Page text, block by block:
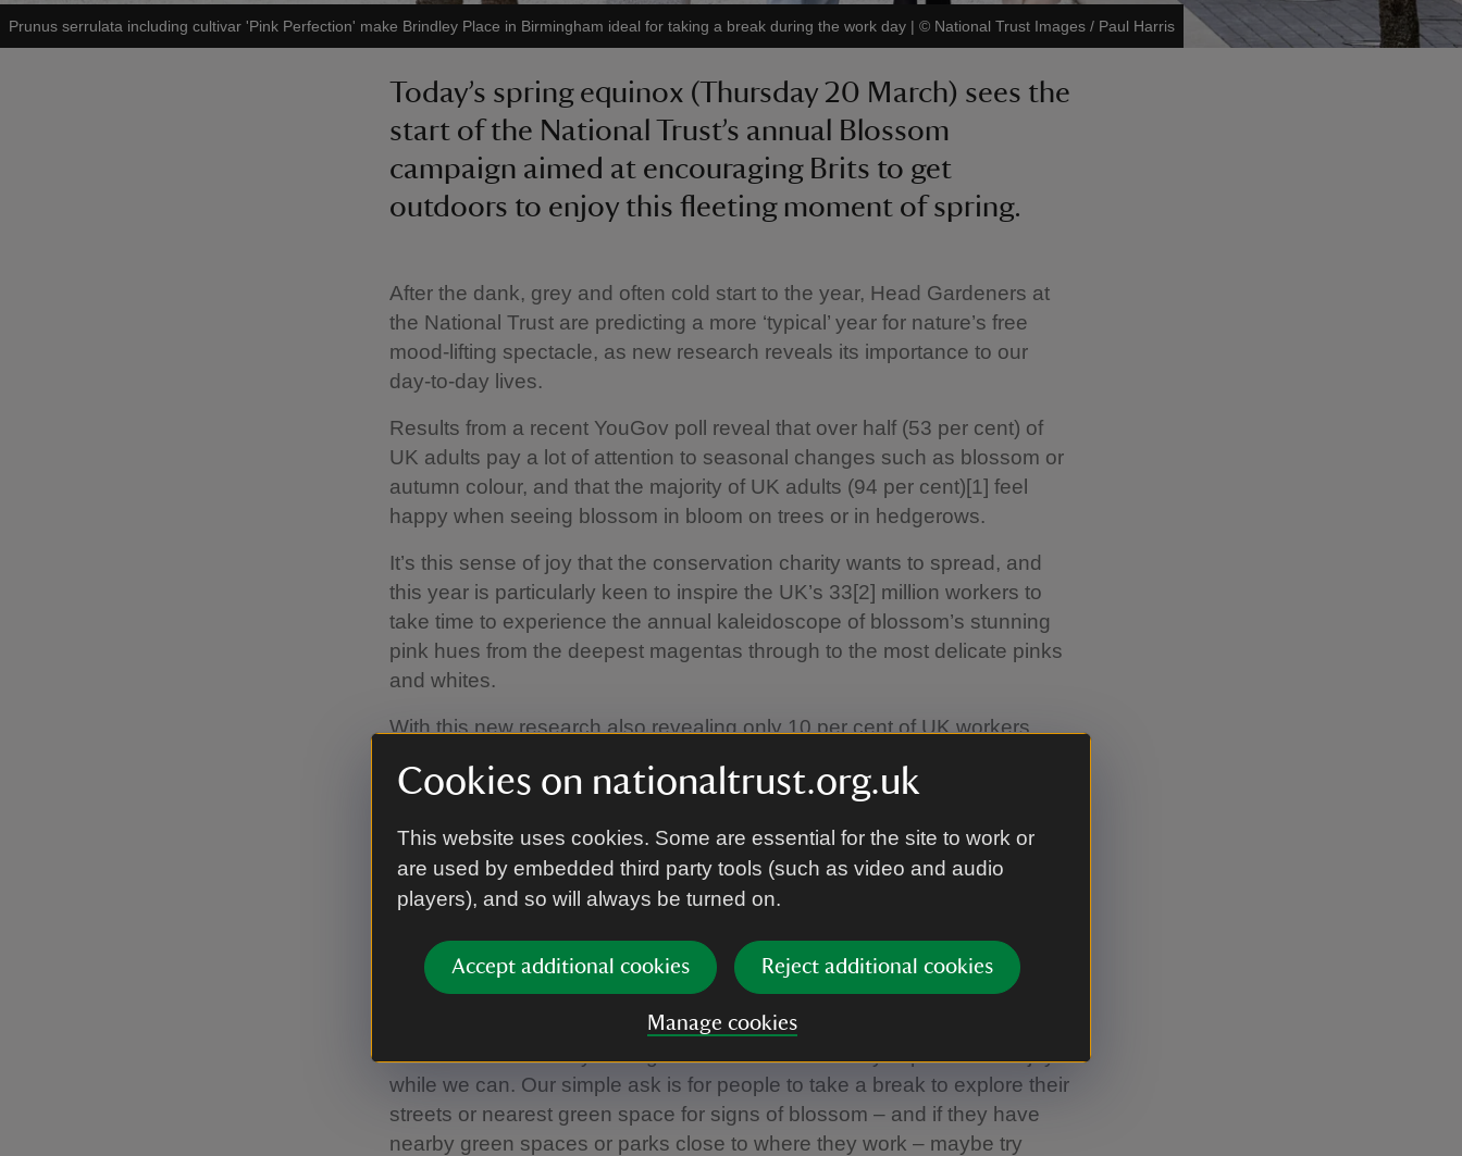
Cookies on nationaltrust.org.uk
This website uses cookies. Some are essential for the site to work or
are used by embedded third party tools (such as video and audio
players), and so will always be turned on.
Accept additional cookies Reject additional cookies
Manage cookies
Prunus serrulata including cultivar 'Pink Perfection' make Brindley Place in Birmingham ideal for taking a break during the work day | © National Trust Images / Paul Harris
Today’s spring equinox (Thursday 20 March) sees the
start of the National Trust’s annual Blossom
campaign aimed at encouraging Brits to get
outdoors to enjoy this fleeting moment of spring.
After the dank, grey and often cold start to the year, Head Gardeners at
the National Trust are predicting a more ‘typical’ year for nature’s free
mood-lifting spectacle, as new research reveals its importance to our
day-to-day lives.
Results from a recent YouGov poll reveal that over half (53 per cent) of
UK adults pay a lot of attention to seasonal changes such as blossom or
autumn colour, and that the majority of UK adults (94 per cent)[1] feel
happy when seeing blossom in bloom on trees or in hedgerows.
It’s this sense of joy that the conservation charity wants to spread, and
this year is particularly keen to inspire the UK’s 33[2] million workers to
take time to experience the annual kaleidoscope of blossom’s stunning
pink hues from the deepest magentas through to the most delicate pinks
and whites.
With this new research also revealing only 10 per cent of UK workers
trees, yet 80 per cent of workers claiming they feel more positive[3] after
blossom in the spring, the Trust is encouraging employees to ditch their
screens, down tools and to take a Big Blooming Break.
“The joyful sight of blossom after such a grey, cold and stormy[4] start to
the year is a real mood lifter. And it’s well known that spending time in
while we can. Our simple ask is for people to take a break to explore their
streets or nearest green space for signs of blossom – and if they have
nearby green spaces or parks close to where they work – maybe try